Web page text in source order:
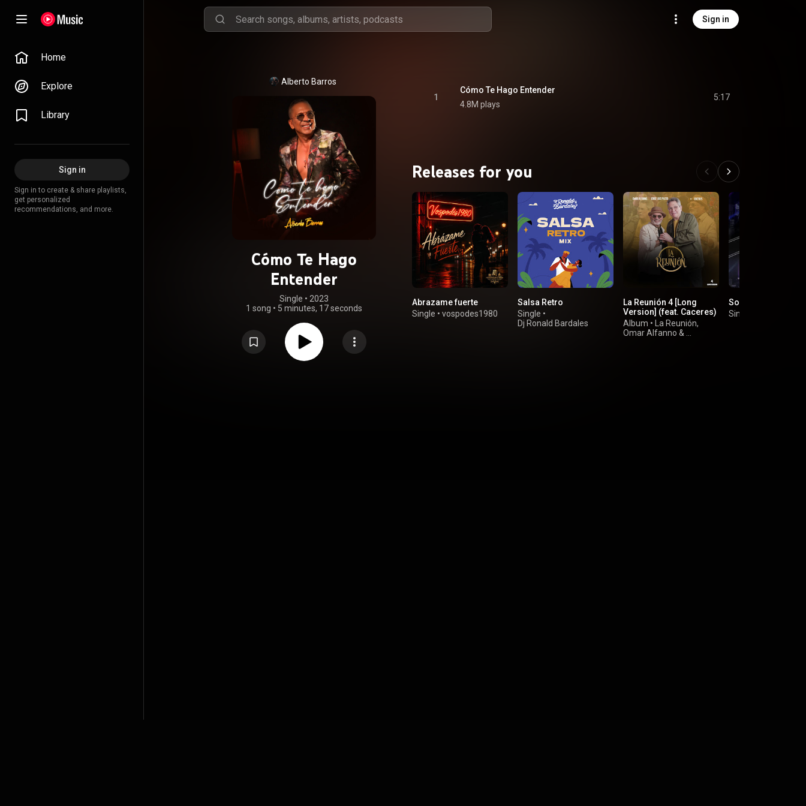
Sign in
Home
Explore
Library
Sign in
Sign in to create & share playlists,
get personalized
recommendations, and more.
Alberto Barros
Cómo Te Hago
Entender
Single • 2023
1 song • 5 minutes, 17 seconds
1
Cómo Te Hago Entender
4.8M plays
5:17
Releases for you
Abrazame fuerte
Single • vospodes1980
Salsa Retro
Single •
Dj Ronald Bardales
La Reunión 4 [Long
Version] (feat. Caceres)
Album • La Reunión,
Omar Alfanno &
Sobredosis
Single